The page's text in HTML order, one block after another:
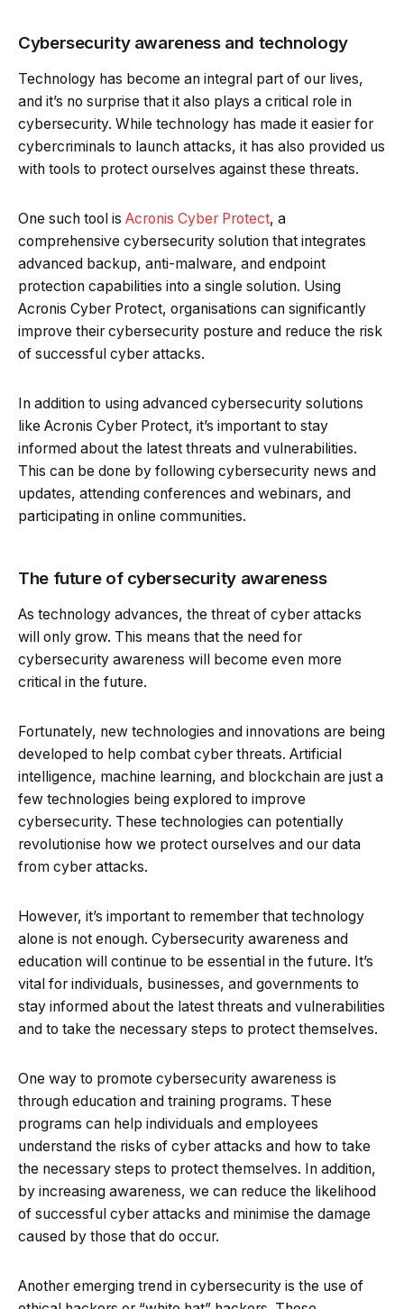
Cybersecurity awareness and technology
Technology has become an integral part of our lives,
and it’s no surprise that it also plays a critical role in
cybersecurity. While technology has made it easier for
cybercriminals to launch attacks, it has also provided us
with tools to protect ourselves against these threats.
One such tool is Acronis Cyber Protect, a
comprehensive cybersecurity solution that integrates
advanced backup, anti-malware, and endpoint
protection capabilities into a single solution. Using
Acronis Cyber Protect, organisations can significantly
improve their cybersecurity posture and reduce the risk
of successful cyber attacks.
In addition to using advanced cybersecurity solutions
like Acronis Cyber Protect, it’s important to stay
informed about the latest threats and vulnerabilities.
This can be done by following cybersecurity news and
updates, attending conferences and webinars, and
participating in online communities.
The future of cybersecurity awareness
As technology advances, the threat of cyber attacks
will only grow. This means that the need for
cybersecurity awareness will become even more
critical in the future.
Fortunately, new technologies and innovations are being
developed to help combat cyber threats. Artificial
intelligence, machine learning, and blockchain are just a
few technologies being explored to improve
cybersecurity. These technologies can potentially
revolutionise how we protect ourselves and our data
from cyber attacks.
However, it’s important to remember that technology
alone is not enough. Cybersecurity awareness and
education will continue to be essential in the future. It’s
vital for individuals, businesses, and governments to
stay informed about the latest threats and vulnerabilities
and to take the necessary steps to protect themselves.
One way to promote cybersecurity awareness is
through education and training programs. These
programs can help individuals and employees
understand the risks of cyber attacks and how to take
the necessary steps to protect themselves. In addition,
by increasing awareness, we can reduce the likelihood
of successful cyber attacks and minimise the damage
caused by those that do occur.
Another emerging trend in cybersecurity is the use of